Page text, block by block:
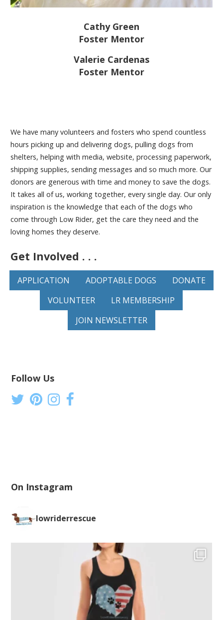
Cathy Green
Foster Mentor
Valerie Cardenas
Foster Mentor
We have many volunteers and fosters who spend countless
hours picking up and delivering dogs, pulling dogs from
shelters, helping with media, website, processing paperwork,
shipping supplies, sending messages and so much more. Our
donors are generous with time and money to save the dogs.
It takes all of us, working together, every single day. Our only
inspiration is the knowledge that each of the dogs who
come through Low Rider, get the care they need and the
loving homes they deserve.
Get Involved . . .
APPLICATION ADOPTABLE DOGS
DONATE
VOLUNTEER
LR MEMBERSHIP
JOIN NEWSLETTER
Follow Us
On Instagram
lowriderrescue